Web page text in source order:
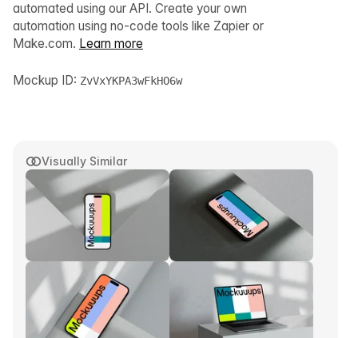
Visually Similar
automated using our API. Create your own
automation using no-code tools like Zapier or
Make.com. Learn more
Mockup ID: ZvVxYKPA3wFkHO6w